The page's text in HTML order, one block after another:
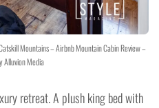
Mountains – Airbnb Mountain Cabin Review –
Alluvion Media
retreat. A plush king bed with